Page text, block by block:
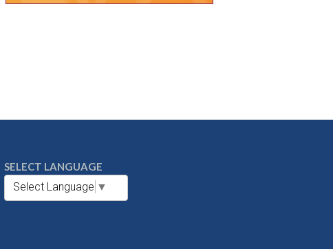
SELECT LANGUAGE
Select Language ▼